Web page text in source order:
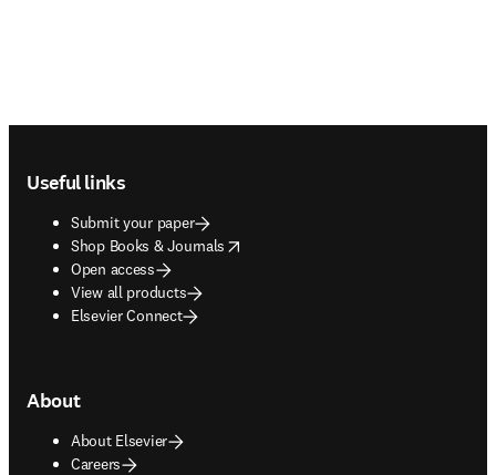
Useful links
Submit your paper
Shop Books & Journals
opens in new tab/window
Open access
View all products
Elsevier Connect
About
About Elsevier
Careers